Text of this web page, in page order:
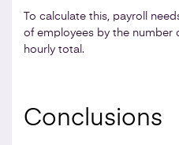
To calculate this, payroll
of employees by the
hourly total.
Conclusions